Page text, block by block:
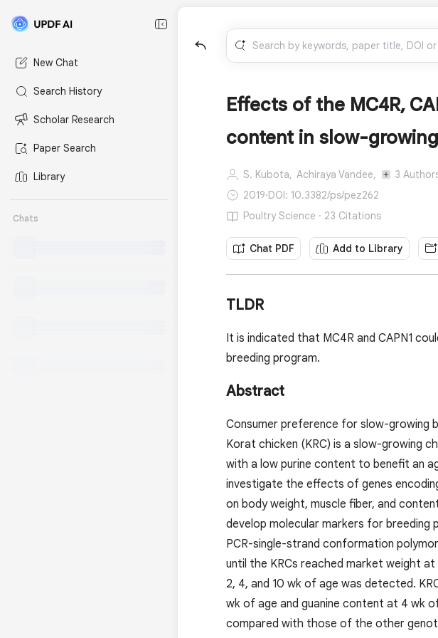
New Chat
Search History
Scholar Research
Paper Search
Library
Chats
Effects of the MC4R,
content in slow-
S. Kubota, Achiraya Vandee, 3
2019·DOI: 10.3382/ps/pez262
Poultry Science · 23 Citations
Chat PDF Add to Library
TLDR
It is indicated that MC4R and CAPN1
breeding program.
Abstract
Consumer preference for slow-growing
Korat chicken (KRC) is a slow-growing
with a low purine content to benefit an
investigate the effects of genes
on body weight, muscle fiber, and
develop molecular markers for breeding
PCR-single-strand conformation
until the KRCs reached market weight
2, 4, and 10 wk of age was detected.
wk of age and guanine content at 4 wk
compared with those of the other